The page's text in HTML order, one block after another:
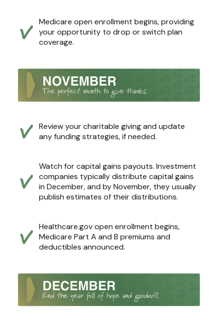
Medicare open enrollment begins, providing
your opportunity to drop or switch plan
coverage.
Review your charitable giving and update
any funding strategies, if needed.
Watch for capital gains payouts. Investment
companies typically distribute capital gains
in December, and by November, they usually
publish estimates of their distributions.
Healthcare.gov open enrollment begins,
Medicare Part A and B premiums and
deductibles announced.